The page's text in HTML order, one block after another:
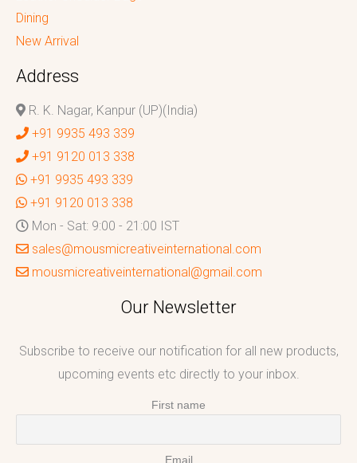
Dining
New Arrival
Address
R. K. Nagar, Kanpur (UP)(India)
+91 9935 493 339
+91 9120 013 338
+91 9935 493 339
+91 9120 013 338
Mon - Sat: 9:00 - 21:00 IST
sales@mousmicreativeinternational.com
mousmicreativeinternational@gmail.com
Our Newsletter
Subscribe to receive our notification for all new products,
upcoming events etc directly to your inbox.
First name
Email